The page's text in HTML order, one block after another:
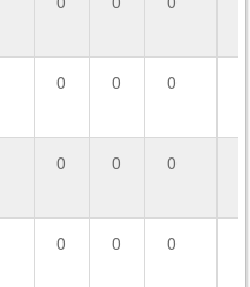
0 0 0
0 0 0
0 0 0